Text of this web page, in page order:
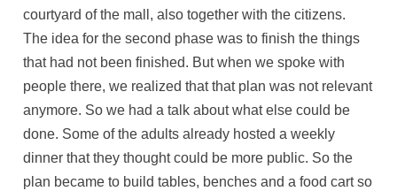
courtyard of the mall, also together with the citizens.
The idea for the second phase was to finish the things
that had not been finished. But when we spoke with
people there, we realized that that plan was not relevant
anymore. So we had a talk about what else could be
done. Some of the adults already hosted a weekly
dinner that they thought could be more public. So the
plan became to build tables, benches and a food cart so